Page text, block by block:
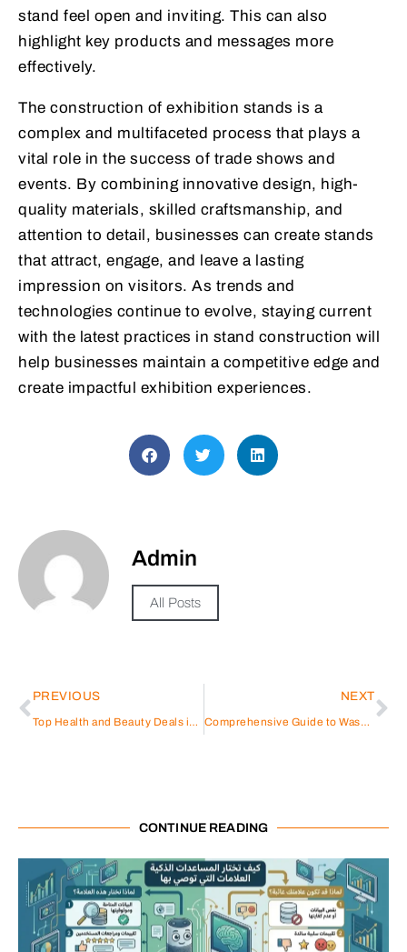
stand feel open and inviting. This can also
highlight key products and messages more
effectively.
The construction of exhibition stands is a
complex and multifaceted process that plays a
vital role in the success of trade shows and
events. By combining innovative design, high-
quality materials, skilled craftsmanship, and
attention to detail, businesses can create stands
that attract, engage, and leave a lasting
impression on visitors. As trends and
technologies continue to evolve, staying current
with the latest practices in stand construction will
help businesses maintain a competitive edge and
create impactful exhibition experiences.
Admin
All Posts
PREVIOUS
Top Health and Beauty Deals in the UAE with Under Armour and Sun & Sand Sports
NEXT
Comprehensive Guide to Washing Machine Repair in Sharjah Rolla
CONTINUE READING